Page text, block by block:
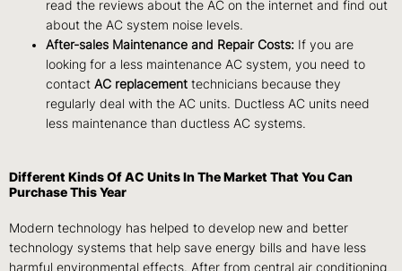
read the reviews about the AC on the internet and find out
about the AC system noise levels.
After-sales Maintenance and Repair Costs: If you are
looking for a less maintenance AC system, you need to
contactAC replacement technicians because they
regularly deal with the AC units. Ductless AC units need
less maintenance than ductless AC systems.
Different Kinds Of AC Units In The Market That You Can
Purchase This Year
Modern technology has helped to develop new and better
technology systems that help save energy bills and have less
harmful environmental effects. After from central air conditioning